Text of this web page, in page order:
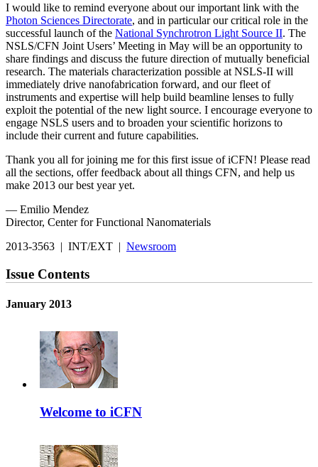
I would like to remind everyone about our important link with the
Photon Sciences Directorate, and in particular our critical role in the
successful launch of the National Synchrotron Light Source II. The
NSLS/CFN Joint Users’ Meeting in May will be an opportunity to
share findings and discuss the future direction of mutually beneficial
research. The materials characterization possible at NSLS-II will
immediately drive nanofabrication forward, and our fleet of
instruments and expertise will help build beamline lenses to fully
exploit the potential of the new light source. I encourage everyone to
engage NSLS users and to broaden your scientific horizons to
include their current and future capabilities.
Thank you all for joining me for this first issue of iCFN! Please read
all the sections, offer feedback about all things CFN, and help us
make 2013 our best year yet.
— Emilio Mendez
Director, Center for Functional Nanomaterials
2013-3563 | INT/EXT | Newsroom
Issue Contents
January 2013
Welcome to iCFN